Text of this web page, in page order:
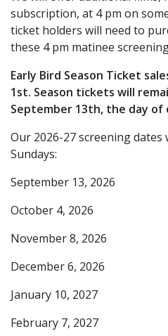
subscription, at 4 pm on
ticket holders will need to
these 4 pm matinee
Early Bird Season Ticket
1st. Season tickets will
September 13th, the day
Our 2026-27 screening
Sundays:
September 13, 2026
October 4, 2026
November 8, 2026
December 6, 2026
January 10, 2027
February 7, 2027